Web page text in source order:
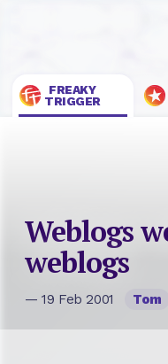
FREAKY
TRIGGER
Weblogs
weblogs
— 19 Feb 2001 Tom